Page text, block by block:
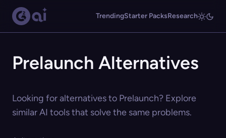
TrendingStarter PacksResearch
Prelaunch Alternatives
Looking for alternatives to Prelaunch? Explore
similar AI tools that solve the same problems.